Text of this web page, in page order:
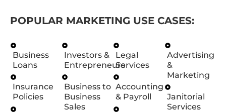
POPULAR MARKETING USE CASES:
Business
Loans
Insurance
Policies
Investors &
Entrepreneurs
Business to
Business
Sales
Legal
Services
Accounting
& Payroll
Advertising
&
Marketing
Janitorial
Services